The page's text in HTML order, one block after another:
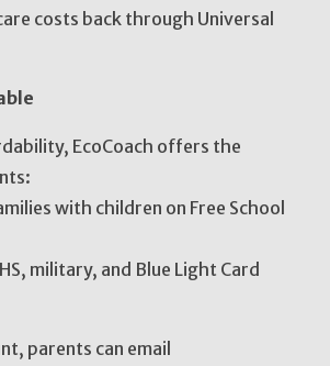
costs back through Universal
EcoCoach offers the
with children on Free School
military, and Blue Light Card
parents can email